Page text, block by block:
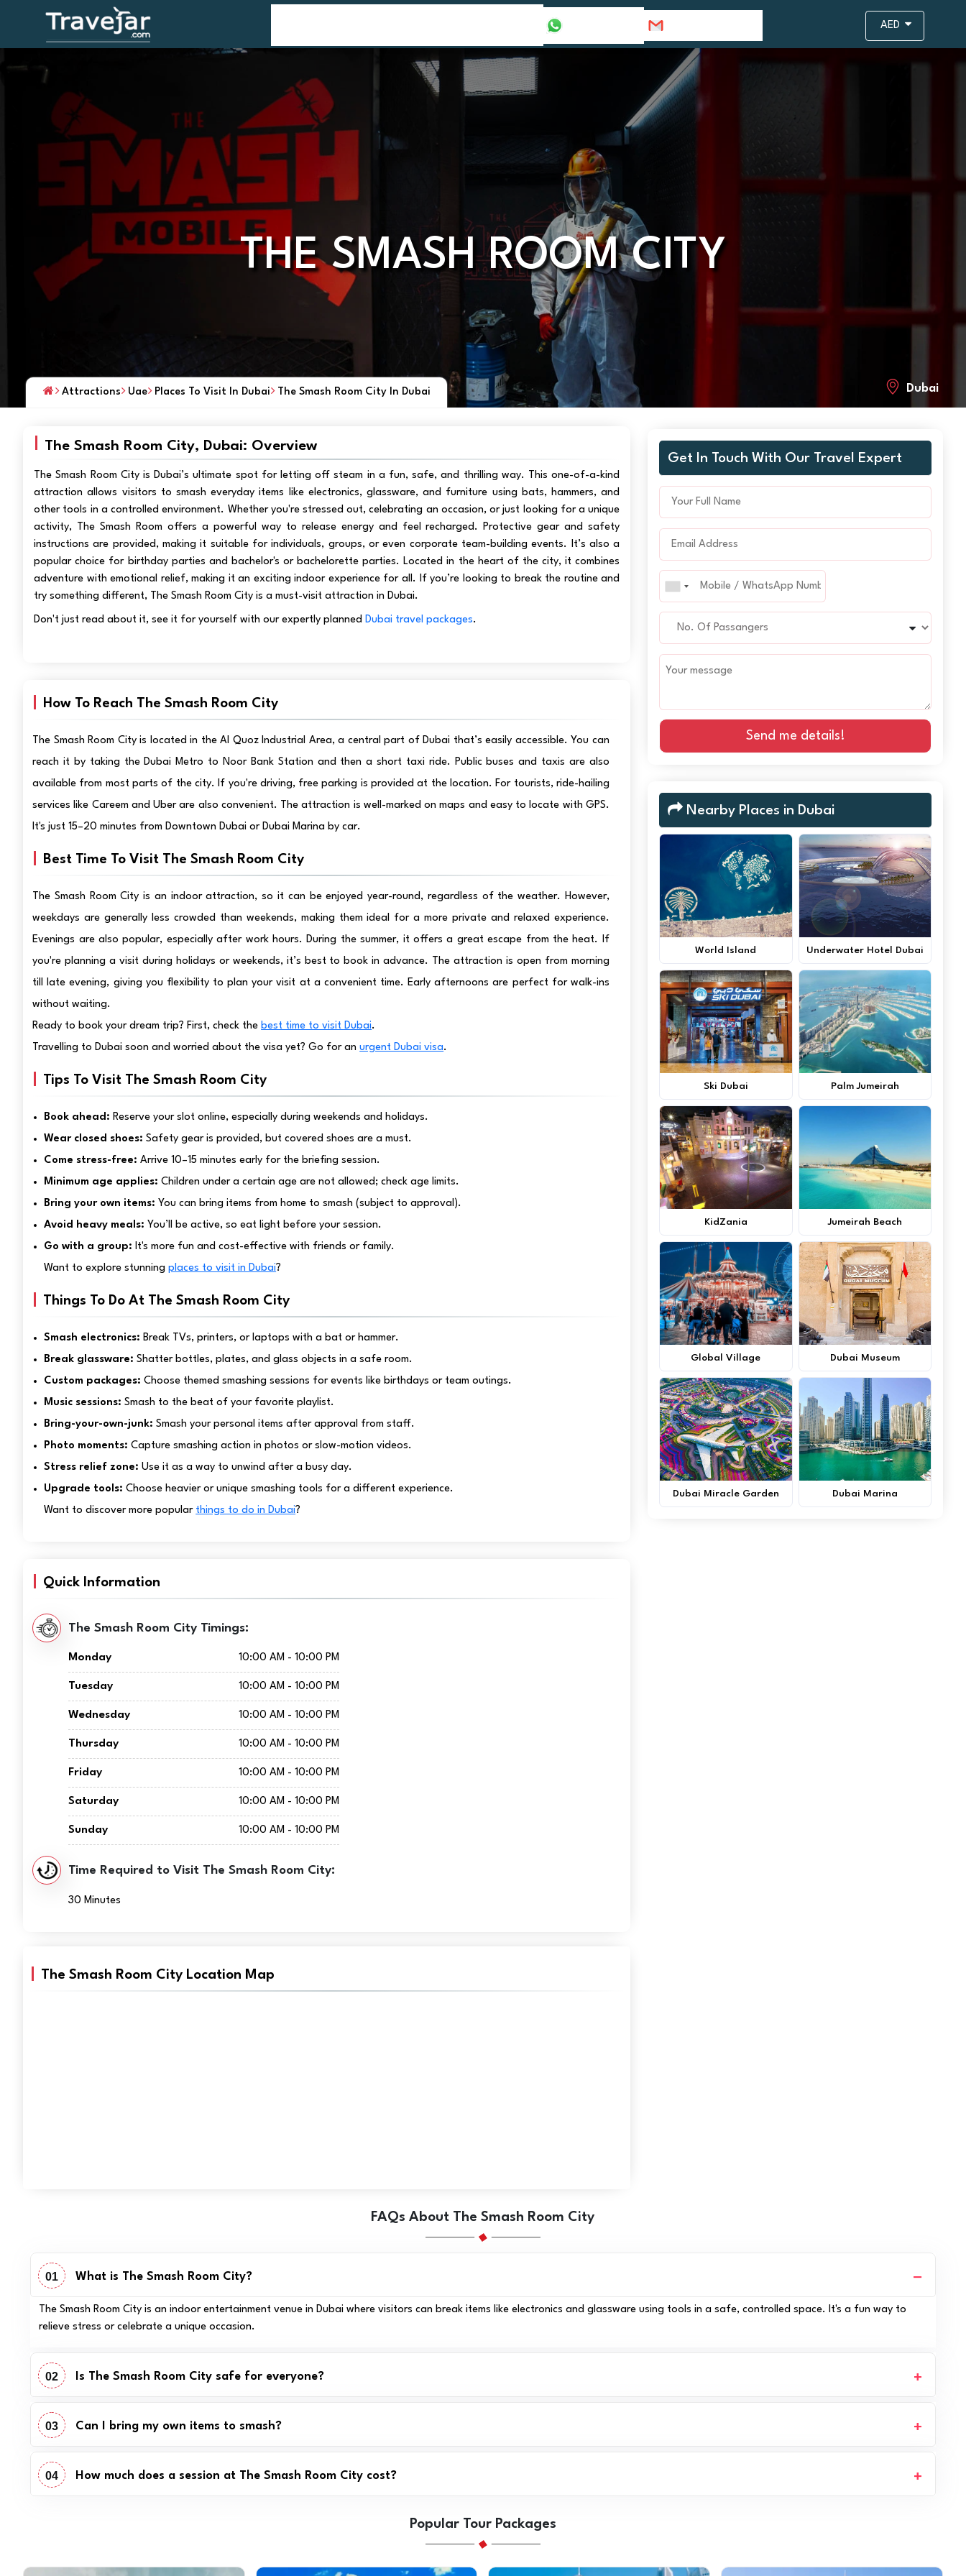
AED
THE SMASH ROOM CITY
Dubai
Attractions Uae Places To Visit In Dubai The Smash Room City In Dubai
The Smash Room City, Dubai: Overview
The Smash Room City is Dubai’s ultimate spot for letting off steam in a fun, safe, and thrilling way. This one-of-a-kind
attraction allows visitors to smash everyday items like electronics, glassware, and furniture using bats, hammers, and
other tools in a controlled environment. Whether you're stressed out, celebrating an occasion, or just looking for a unique
activity, The Smash Room offers a powerful way to release energy and feel recharged. Protective gear and safety
instructions are provided, making it suitable for individuals, groups, or even corporate team-building events. It’s also a
popular choice for birthday parties and bachelor's or bachelorette parties. Located in the heart of the city, it combines
adventure with emotional relief, making it an exciting indoor experience for all. If you’re looking to break the routine and
try something different, The Smash Room City is a must-visit attraction in Dubai.
Don't just read about it, see it for yourself with our expertly plannedDubai travel packages.
How To Reach The Smash Room City
The Smash Room City is located in the Al Quoz Industrial Area, a central part of Dubai that’s easily accessible. You can
reach it by taking the Dubai Metro to Noor Bank Station and then a short taxi ride. Public buses and taxis are also
available from most parts of the city. If you're driving, free parking is provided at the location. For tourists, ride-hailing
services like Careem and Uber are also convenient. The attraction is well-marked on maps and easy to locate with GPS.
It's just 15–20 minutes from Downtown Dubai or Dubai Marina by car.
Best Time To Visit The Smash Room City
The Smash Room City is an indoor attraction, so it can be enjoyed year-round, regardless of the weather. However,
weekdays are generally less crowded than weekends, making them ideal for a more private and relaxed experience.
Evenings are also popular, especially after work hours. During the summer, it offers a great escape from the heat. If
you're planning a visit during holidays or weekends, it’s best to book in advance. The attraction is open from morning
till late evening, giving you flexibility to plan your visit at a convenient time. Early afternoons are perfect for walk-ins
without waiting.
Ready to book your dream trip? First, check thebest time to visit Dubai.
Travelling to Dubai soon and worried about the visa yet? Go for anurgent Dubai visa.
Tips To Visit The Smash Room City
Book ahead: Reserve your slot online, especially during weekends and holidays.
Wear closed shoes:Safety gear is provided, but covered shoes are a must.
Come stress-free: Arrive 10–15 minutes early for the briefing session.
Minimum age applies:Children under a certain age are not allowed; check age limits.
Bring your own items: You can bring items from home to smash (subject to approval).
Avoid heavy meals: You’ll be active, so eat light before your session.
Go with a group:It's more fun and cost-effective with friends or family.
Want to explore stunningplaces to visit in Dubai?
Things To Do At The Smash Room City
Smash electronics: Break TVs, printers, or laptops with a bat or hammer.
Break glassware:Shatter bottles, plates, and glass objects in a safe room.
Custom packages: Choose themed smashing sessions for events like birthdays or team outings.
Music sessions:Smash to the beat of your favorite playlist.
Bring-your-own-junk:Smash your personal items after approval from staff.
Photo moments:Capture smashing action in photos or slow-motion videos.
Stress relief zone:Use it as a way to unwind after a busy day.
Upgrade tools:Choose heavier or unique smashing tools for a different experience.
Want to discover more popular things to do in Dubai?
Quick Information
The Smash Room City Timings:
Monday 10:00 AM - 10:00 PM
Tuesday 10:00 AM - 10:00 PM
Wednesday 10:00 AM - 10:00 PM
Thursday 10:00 AM - 10:00 PM
Friday 10:00 AM - 10:00 PM
Saturday 10:00 AM - 10:00 PM
Sunday 10:00 AM - 10:00 PM
Time Required to Visit The Smash Room City:
30 Minutes
The Smash Room City Location Map
Get In Touch With Our Travel Expert
Send me details!
Nearby Places in Dubai
World Island Underwater Hotel Dubai
Ski Dubai Palm Jumeirah
KidZania Jumeirah Beach
Global Village Dubai Museum
Dubai Miracle Garden Dubai Marina
FAQs About The Smash Room City
01 What is The Smash Room City?
The Smash Room City is an indoor entertainment venue in Dubai where visitors can break items like electronics and glassware using tools in a safe, controlled space. It's a fun way to
relieve stress or celebrate a unique occasion.
02 Is The Smash Room City safe for everyone?
03 Can I bring my own items to smash?
04 How much does a session at The Smash Room City cost?
Popular Tour Packages